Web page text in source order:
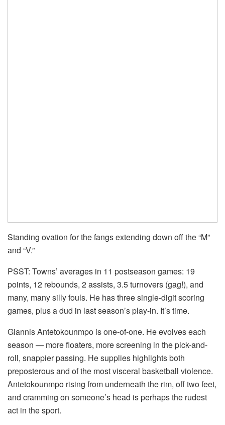
Standing ovation for the fangs extending down off the “M”
and “V.”
PSST: Towns’ averages in 11 postseason games: 19
points, 12 rebounds, 2 assists, 3.5 turnovers (gag!), and
many, many silly fouls. He has three single-digit scoring
games, plus a dud in last season’s play-in. It’s time.
Giannis Antetokounmpo is one-of-one. He evolves each
season — more floaters, more screening in the pick-and-
roll, snappier passing. He supplies highlights both
preposterous and of the most visceral basketball violence.
Antetokounmpo rising from underneath the rim, off two feet,
and cramming on someone’s head is perhaps the rudest
act in the sport.